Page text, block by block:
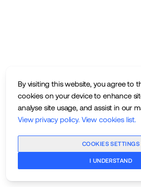
By visiting this website, you agree to
cookies on your device to enhance
analyse site usage, and assist in our
View privacy policy. View cookies list.
COOKIES SETTINGS
I UNDERSTAND